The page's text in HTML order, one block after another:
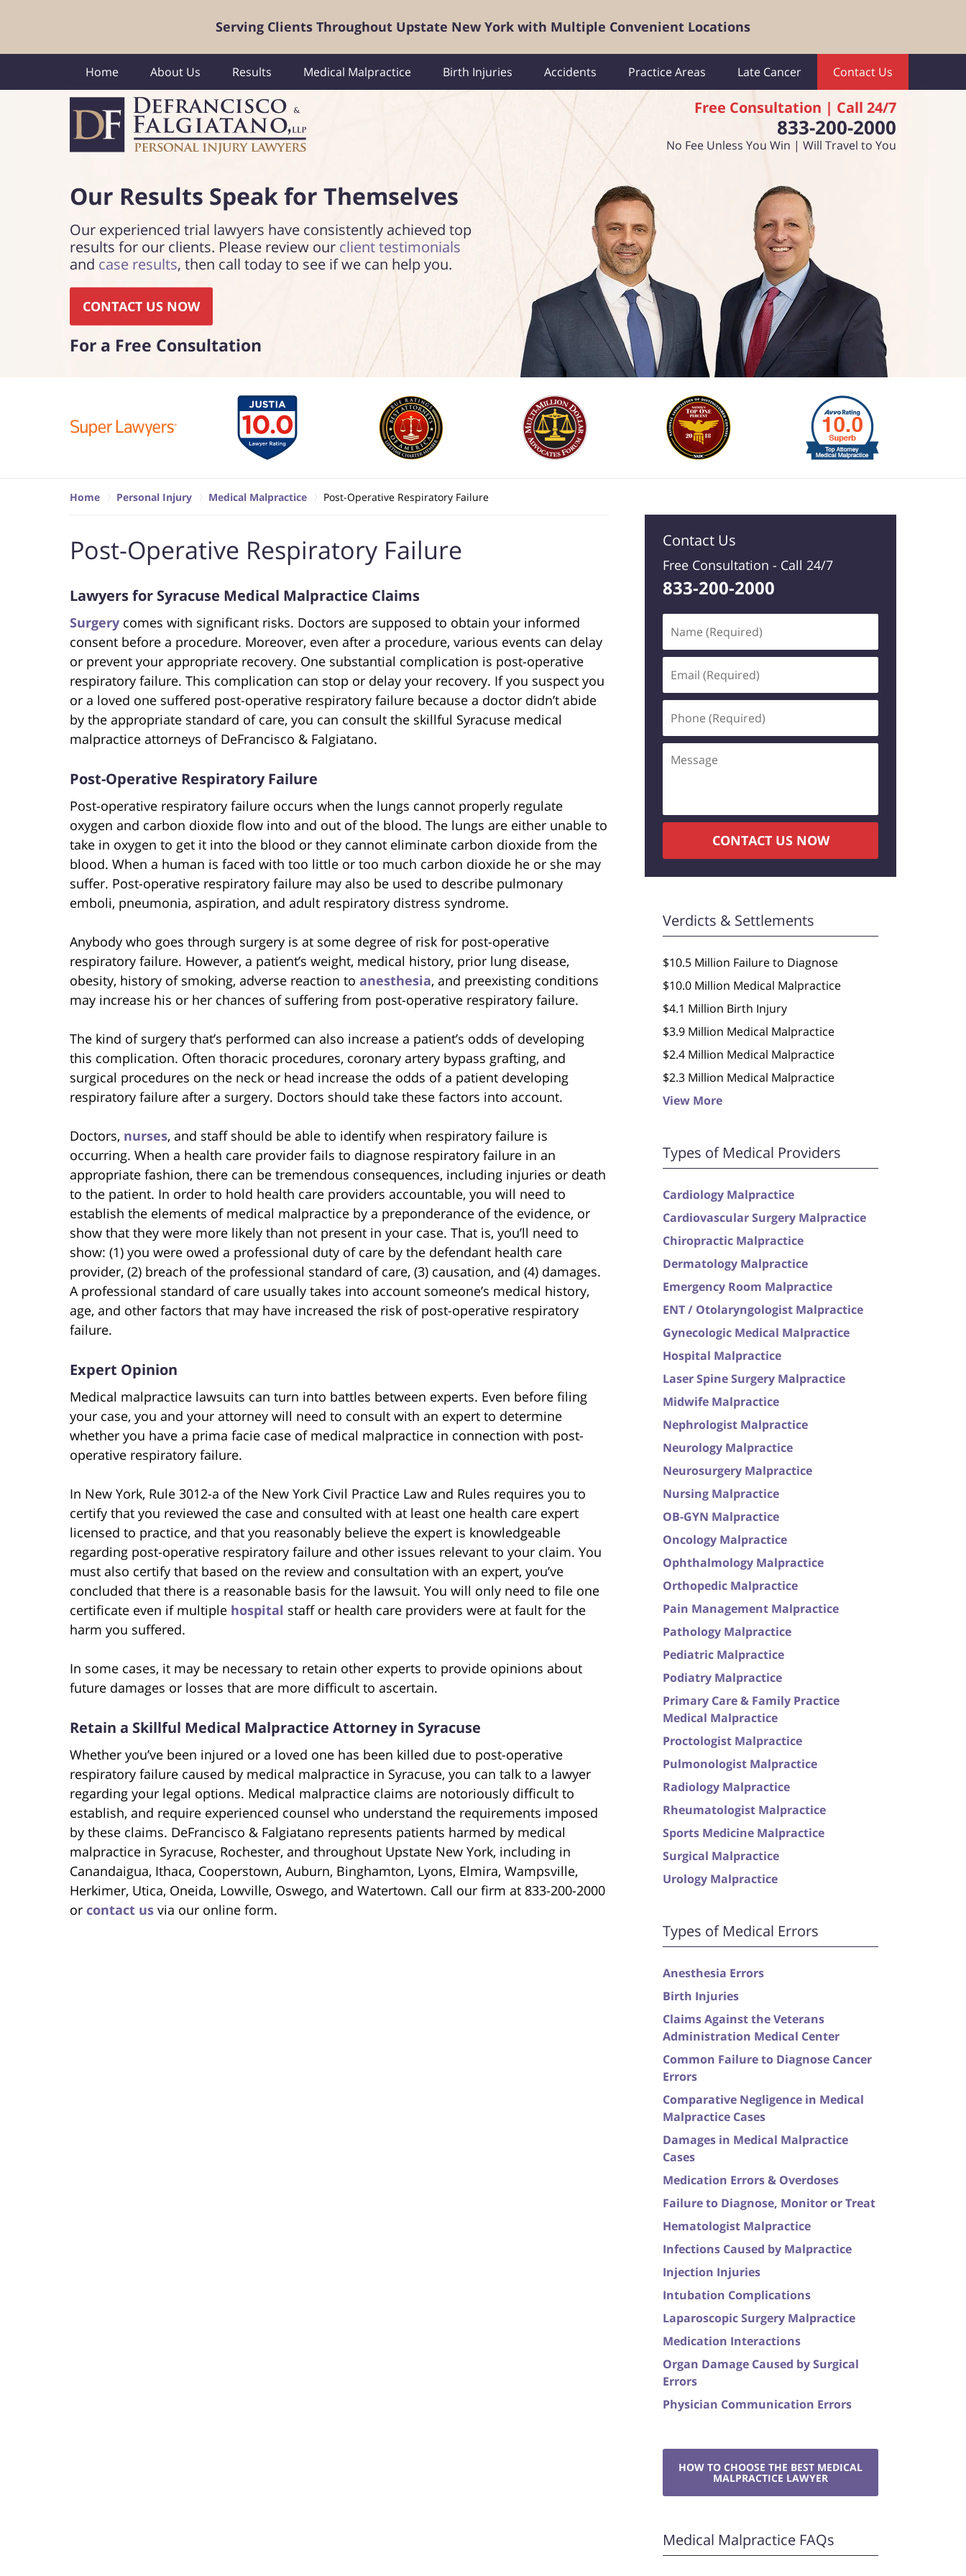
Serving Clients Throughout Upstate New York with Multiple Convenient Locations
Free Consultation | Call 24/7
833-200-2000
No Fee Unless You Win | Will Travel to You
Home About Us Results Medical Malpractice Birth Injuries Accidents Practice Areas Late Cancer Contact Us
Our Results Speakfor Themselves
Our experienced trial lawyers have consistently achieved top
results for our clients. Please review our client testimonials
and case results, then call today to see if we can help you.
CONTACT US NOW
For a Free Consultation
Home Personal Injury Medical Malpractice Post-Operative Respiratory Failure
Post-Operative Respiratory Failure
Lawyers for Syracuse Medical Malpractice Claims
Surgery comes with significant risks. Doctors are supposed to obtain your informed
consent before a procedure. Moreover, even after a procedure, various events can delay
or prevent your appropriate recovery. One substantial complication is post-operative
respiratory failure. This complication can stop or delay your recovery. If you suspect you
or a loved one suffered post-operative respiratory failure because a doctor didn’t abide
by the appropriate standard of care, you can consult the skillful Syracuse medical
malpractice attorneys of DeFrancisco & Falgiatano.
Post-Operative Respiratory Failure
Post-operative respiratory failure occurs when the lungs cannot properly regulate
oxygen and carbon dioxide flow into and out of the blood. The lungs are either unable to
take in oxygen to get it into the blood or they cannot eliminate carbon dioxide from the
blood. When a human is faced with too little or too much carbon dioxide he or she may
suffer. Post-operative respiratory failure may also be used to describe pulmonary
emboli, pneumonia, aspiration, and adult respiratory distress syndrome.
Anybody who goes through surgery is at some degree of risk for post-operative
respiratory failure. However, a patient’s weight, medical history, prior lung disease,
obesity, history of smoking, adverse reaction to anesthesia, and preexisting conditions
may increase his or her chances of suffering from post-operative respiratory failure.
The kind of surgery that’s performed can also increase a patient’s odds of developing
this complication. Often thoracic procedures, coronary artery bypass grafting, and
surgical procedures on the neck or head increase the odds of a patient developing
respiratory failure after a surgery. Doctors should take these factors into account.
Doctors, nurses, and staff should be able to identify when respiratory failure is
occurring. When a health care provider fails to diagnose respiratory failure in an
appropriate fashion, there can be tremendous consequences, including injuries or death
to the patient. In order to hold health care providers accountable, you will need to
establish the elements of medical malpractice by a preponderance of the evidence, or
show that they were more likely than not present in your case. That is, you’ll need to
show: (1) you were owed a professional duty of care by the defendant health care
provider, (2) breach of the professional standard of care, (3) causation, and (4) damages.
A professional standard of care usually takes into account someone’s medical history,
age, and other factors that may have increased the risk of post-operative respiratory
failure.
Expert Opinion
Medical malpractice lawsuits can turn into battles between experts. Even before filing
your case, you and your attorney will need to consult with an expert to determine
whether you have a prima facie case of medical malpractice in connection with post-
operative respiratory failure.
In New York, Rule 3012-a of the New York Civil Practice Law and Rules requires you to
certify that you reviewed the case and consulted with at least one health care expert
licensed to practice, and that you reasonably believe the expert is knowledgeable
regarding post-operative respiratory failure and other issues relevant to your claim. You
must also certify that based on the review and consultation with an expert, you’ve
concluded that there is a reasonable basis for the lawsuit. You will only need to file one
certificate even if multiple hospital staff or health care providers were at fault for the
harm you suffered.
In some cases, it may be necessary to retain other experts to provide opinions about
future damages or losses that are more difficult to ascertain.
Retain a Skillful Medical Malpractice Attorney in Syracuse
Whether you’ve been injured or a loved one has been killed due to post-operative
respiratory failure caused by medical malpractice in Syracuse, you can talk to a lawyer
regarding your legal options. Medical malpractice claims are notoriously difficult to
establish, and require experienced counsel who understand the requirements imposed
by these claims. DeFrancisco & Falgiatano represents patients harmed by medical
malpractice in Syracuse, Rochester, and throughout Upstate New York, including in
Canandaigua, Ithaca, Cooperstown, Auburn, Binghamton, Lyons, Elmira, Wampsville,
Herkimer, Utica, Oneida, Lowville, Oswego, and Watertown. Call our firm at 833-200-2000
or contact us via our online form.
Contact Us
Free Consultation - Call 24/7
833-200-2000
(Required)
(Required)
(Required)
CONTACT US NOW
Verdicts & Settlements
$10.5 Million Failure to Diagnose
$10.0 Million Medical Malpractice
$4.1 Million Birth Injury
$3.9 Million Medical Malpractice
$2.4 Million Medical Malpractice
$2.3 Million Medical Malpractice
View More
Types of Medical Providers
Cardiology Malpractice
Cardiovascular Surgery Malpractice
Chiropractic Malpractice
Dermatology Malpractice
Emergency Room Malpractice
ENT / Otolaryngologist Malpractice
Gynecologic Medical Malpractice
Hospital Malpractice
Laser Spine Surgery Malpractice
Midwife Malpractice
Nephrologist Malpractice
Neurology Malpractice
Neurosurgery Malpractice
Nursing Malpractice
OB-GYN Malpractice
Oncology Malpractice
Ophthalmology Malpractice
Orthopedic Malpractice
Pain Management Malpractice
Pathology Malpractice
Pediatric Malpractice
Podiatry Malpractice
Primary Care & Family Practice
Medical Malpractice
Proctologist Malpractice
Pulmonologist Malpractice
Radiology Malpractice
Rheumatologist Malpractice
Sports Medicine Malpractice
Surgical Malpractice
Urology Malpractice
Types of Medical Errors
Anesthesia Errors
Birth Injuries
Claims Against the Veterans
Administration Medical Center
Common Failure to Diagnose Cancer
Errors
Comparative Negligence in Medical
Malpractice Cases
Damages in Medical Malpractice
Cases
Medication Errors & Overdoses
Failure to Diagnose, Monitor or Treat
Hematologist Malpractice
Infections Caused by Malpractice
Injection Injuries
Intubation Complications
Laparoscopic Surgery Malpractice
Medication Interactions
Organ Damage Caused by Surgical
Errors
Physician Communication Errors
HOW TO CHOOSE THE BEST MEDICAL
MALPRACTICE LAWYER
Medical Malpractice FAQs